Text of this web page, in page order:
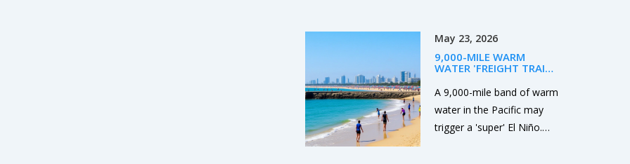
point earlier. Marcel Reed
led the Aggies with clutch
Mario Craver posted 207
receiving yards. Notre
Dame’s Jeremiyah Love
May 23, 2026
9,000-MILE WARM
WATER 'FREIGHT TRAIN'
NIÑO
A 9,000-mile band of warm
water in the Pacific may
trigger a 'super' El Niño.